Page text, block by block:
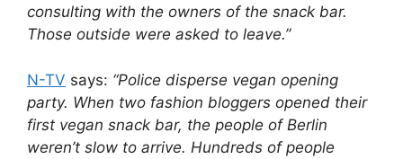
consulting with the owners of the snack bar.
Those outside were asked to leave.”
N-TV says: “Police disperse vegan opening
party. When two fashion bloggers opened their
first vegan snack bar, the people of Berlin
weren’t slow to arrive. Hundreds of people